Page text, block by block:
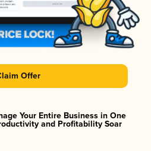
Offer
Your Entire Business in One
and Profitability Soar